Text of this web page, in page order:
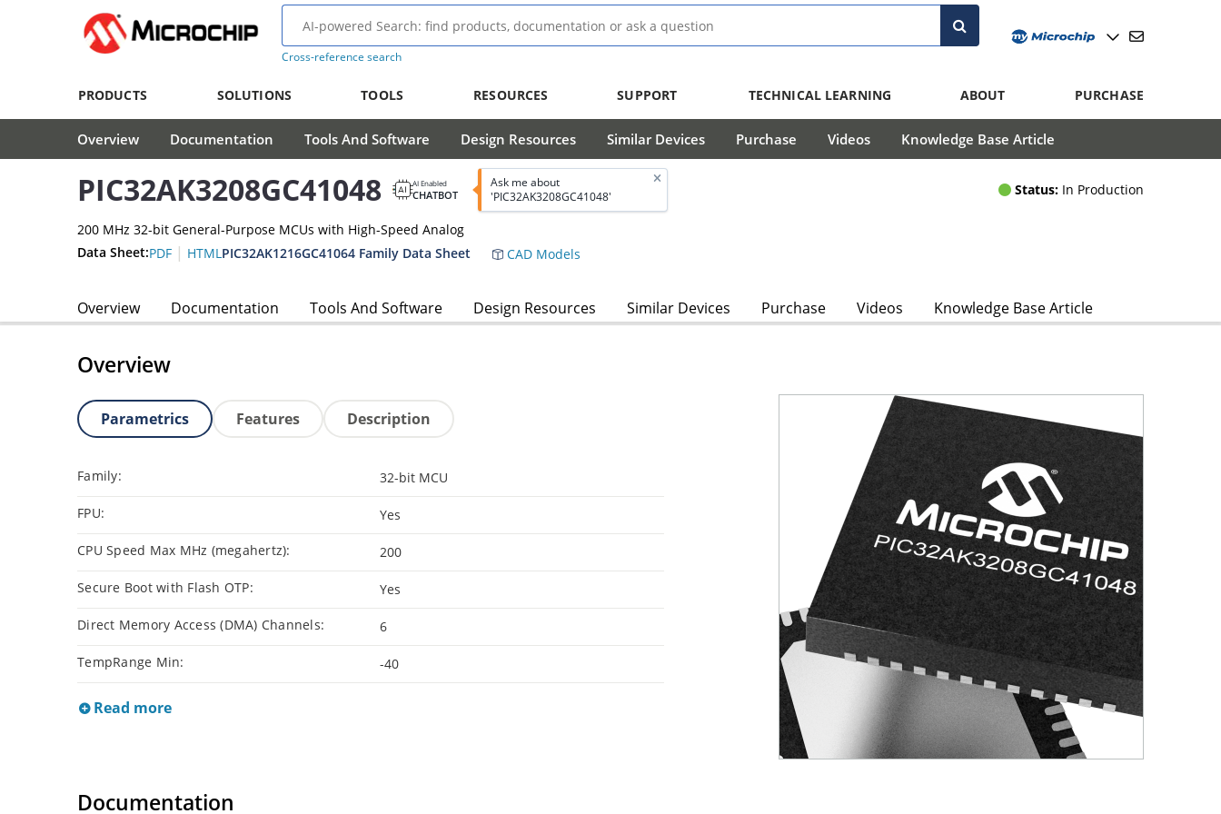
Cross-reference search
PRODUCTS SOLUTIONS TOOLS RESOURCES SUPPORT TECHNICAL LEARNING ABOUT PURCHASE
Overview Documentation Tools And Software Design Resources Similar Devices Purchase Videos Knowledge Base Article
PIC32AK3208GC41048 AI Enabled
CHATBOT
Ask me about
'PIC32AK3208GC41048'
Status: In Production
200 MHz 32-bit General-Purpose MCUs with High-Speed Analog
Data Sheet:PDF | HTMLPIC32AK1216GC41064 Family Data Sheet CAD Models
Overview Documentation Tools And Software Design Resources Similar Devices Purchase Videos Knowledge Base Article
Overview
Parametrics Features Description
Family: 32-bit MCU
FPU: Yes
CPU Speed Max MHz (megahertz): 200
Secure Boot with Flash OTP: Yes
Direct Memory Access (DMA) Channels: 6
TempRange Min: -40
Read more
Documentation